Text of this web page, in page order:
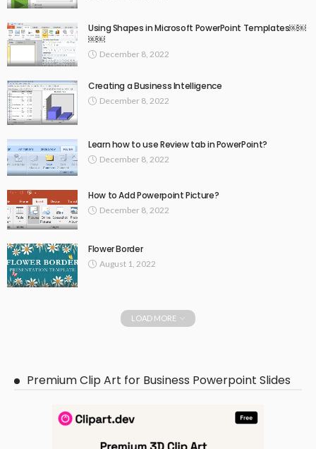
Using Shapes in Microsoft PowerPoint Templates￼￼
￼￼
December 8, 2022
Creating a Business Intelligence
December 8, 2022
Learn how to use Review tab in PowerPoint?
December 8, 2022
How to Add Powerpoint Picture?
December 8, 2022
Flower Border
August 1, 2022
LOAD MORE
Premium Clip Art for Business Powerpoint Slides